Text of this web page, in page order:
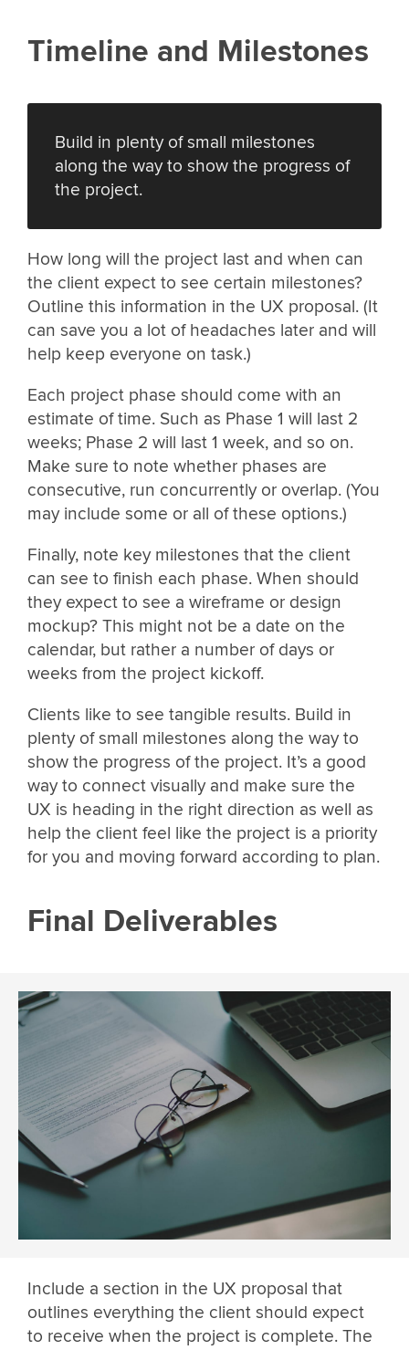
Timeline and Milestones
Build in plenty of small milestones
along the way to show the progress of
the project.
How long will the project last and when can
the client expect to see certain milestones?
Outline this information in the UX proposal. (It
can save you a lot of headaches later and will
help keep everyone on task.)
Each project phase should come with an
estimate of time. Such as Phase 1 will last 2
weeks; Phase 2 will last 1 week, and so on.
Make sure to note whether phases are
consecutive, run concurrently or overlap. (You
may include some or all of these options.)
Finally, note key milestones that the client
can see to finish each phase. When should
they expect to see a wireframe or design
mockup? This might not be a date on the
calendar, but rather a number of days or
weeks from the project kickoff.
Clients like to see tangible results. Build in
plenty of small milestones along the way to
show the progress of the project. It’s a good
way to connect visually and make sure the
UX is heading in the right direction as well as
help the client feel like the project is a priority
for you and moving forward according to plan.
Final Deliverables
Include a section in the UX proposal that
outlines everything the client should expect
to receive when the project is complete. The